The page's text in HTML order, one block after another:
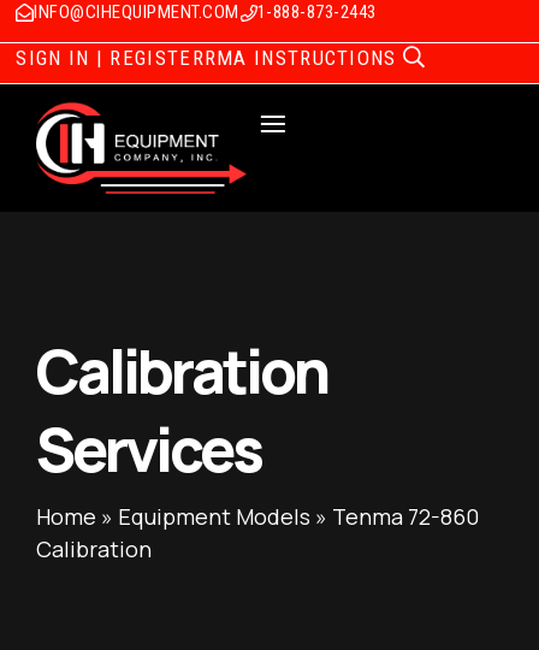
INFO@CIHEQUIPMENT.COM 1-888-873-2443
SIGN IN | REGISTERRMA INSTRUCTIONS
Calibration
Services
Home » Equipment Models » Tenma 72-860
Calibration